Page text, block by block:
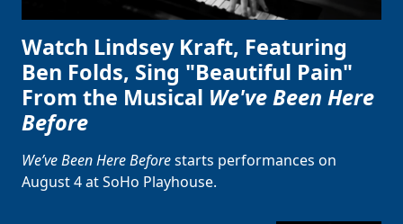
Watch Lindsey Kraft, Featuring
Ben Folds, Sing "Beautiful Pain"
From the Musical We've Been Here
Before
We’ve Been Here Beforestarts performances on
August 4 at SoHo Playhouse.